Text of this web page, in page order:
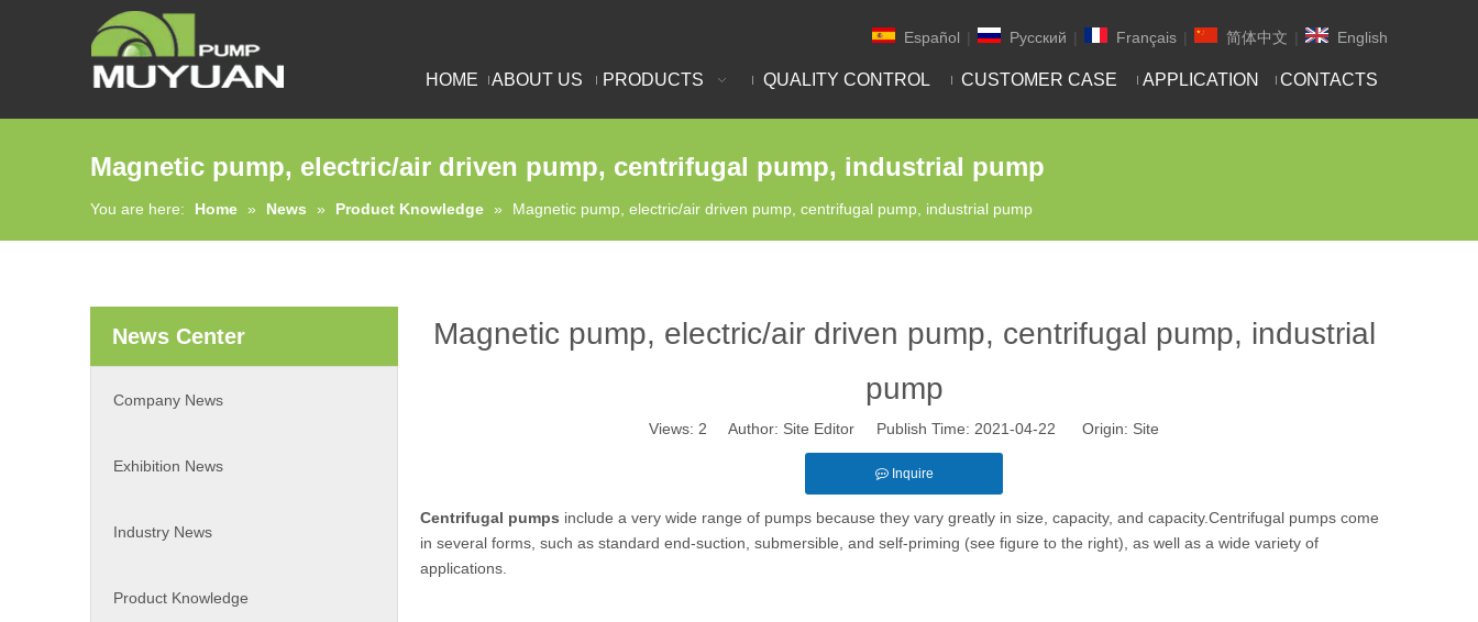
Español | Pусский | Français | 简体中文 | English
HOME ABOUT US PRODUCTS QUALITY CONTROL CUSTOMER CASE APPLICATION CONTACTS
Magnetic pump, electric/air driven pump, centrifugal pump, industrial pump
You are here: Home » News » Product Knowledge » Magnetic pump, electric/air driven pump, centrifugal pump, industrial pump
News Center
Company News
Exhibition News
Industry News
Product Knowledge
Magnetic pump, electric/air driven pump, centrifugal pump, industrial
pump
Views: 2 Author: Site Editor Publish Time: 2021-04-22 Origin: Site
Inquire
Centrifugal pumps include a very wide range of pumps because they vary greatly in size, capacity, and capacity.Centrifugal pumps come
in several forms, such as standard end-suction, submersible, and self-priming (see figure to the right), as well as a wide variety of
applications.